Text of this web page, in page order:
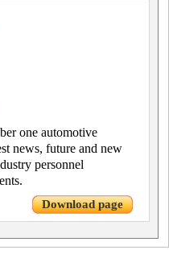
one automotive
news, future and new
personnel
Download page